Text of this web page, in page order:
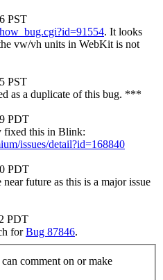
PST
. It looks
vw/vh units in WebKit is not
PST
as a duplicate of this bug. ***
PDT
fixed this in Blink:
issues/detail?id=168840
PDT
future as this is a major issue
PDT
forBug 87846.